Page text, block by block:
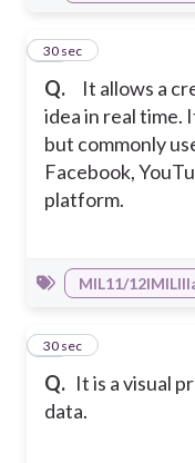
Q.
It allows a
idea in real time.
but commonly
Facebook,
platform.
26
30 sec
MIL11/
Q. It is a visual
data.
27
30 sec